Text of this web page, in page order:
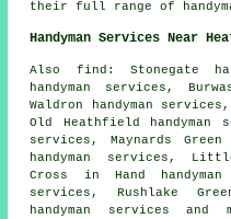
their full range of
Handyman Services Near
Also find : Stonegate
handyman services,
Waldron handyman
Old Heathfield handyman
services, Maynards Green
handyman services,
Cross in Hand
services, Rushlake
handyman services and